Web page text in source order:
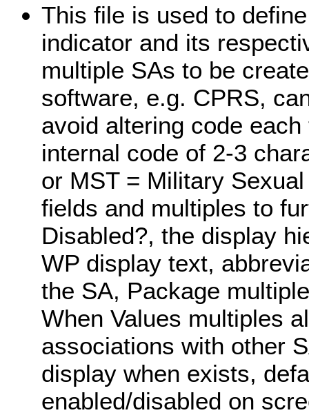
This file is used to
indicator and its
multiple SAs to be
software, e.g. CPRS,
avoid altering code
internal code of 2-3
or MST = Military
fields and multiples to
Disabled?, the display
WP display text,
the SA, Package
When Values multiples
associations with other
display when exists,
enabled/disabled on